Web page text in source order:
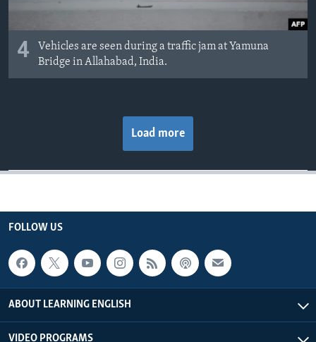
4
Vehicles are seen during a traffic jam at Yamuna
Bridge in Allahabad, India.
Load more
FOLLOW US
ABOUT LEARNING ENGLISH
VIDEO PROGRAMS